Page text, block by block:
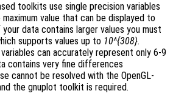
toolkits use single precision variables
value that can be displayed to
your data contains larger values you must
supports values up to 10^{308}.
can accurately represent only 6-9
contains very fine differences
cannot be resolved with the OpenGL-
the gnuplot toolkit is required.